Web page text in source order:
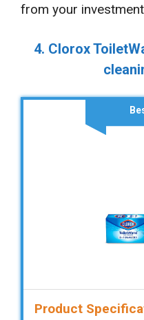
from your
4. Clorox
Product